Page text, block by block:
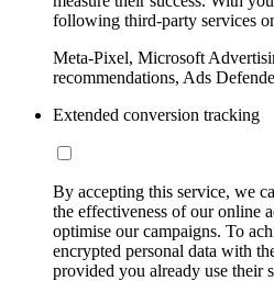
following third-party services
Meta-Pixel, Microsoft
recommendations, Ads
Extended conversion tracking
By accepting this service, we
the effectiveness of our online
optimise our campaigns. To
encrypted personal data with
provided you already use their